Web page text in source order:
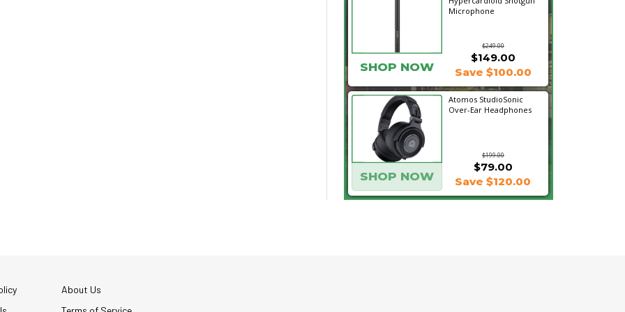
Microphone
$249.00
SHOP NOW
$149.00
Save $100.00
Atomos StudioSonic
Over-Ear Headphones
$199.00
$79.00
SHOP NOW Save $120.00
About Us